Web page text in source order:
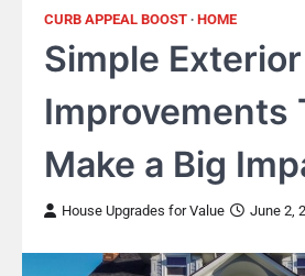
CURB APPEAL BOOST HOME
Simple Exterior
Improvements
Make a Big
House Upgrades for Value June 2,